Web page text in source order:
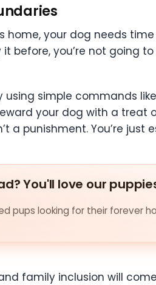
home, your dog needs
before, you’re not going
simple commands like
your dog with a treat
a punishment. You’re just
You'll love our
pups looking for their forever
family inclusion will